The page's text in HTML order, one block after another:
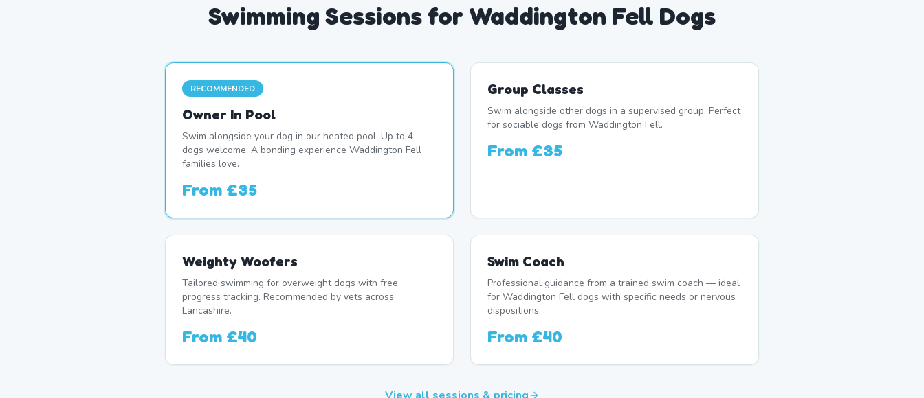
Swimming Sessions for Waddington Fell Dogs
RECOMMENDED
Owner In Pool
Swim alongside your dog in our heated pool. Up to 4
dogs welcome. A bonding experience Waddington Fell
families love.
From £35
Group Classes
Swim alongside other dogs in a supervised group. Perfect
for sociable dogs from Waddington Fell.
From £35
Weighty Woofers
Tailored swimming for overweight dogs with free
progress tracking. Recommended by vets across
Lancashire.
From £40
Swim Coach
Professional guidance from a trained swim coach — ideal
for Waddington Fell dogs with specific needs or nervous
dispositions.
From £40